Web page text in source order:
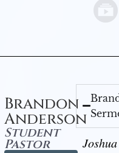
Brandon
Anderson
Student
Pastor